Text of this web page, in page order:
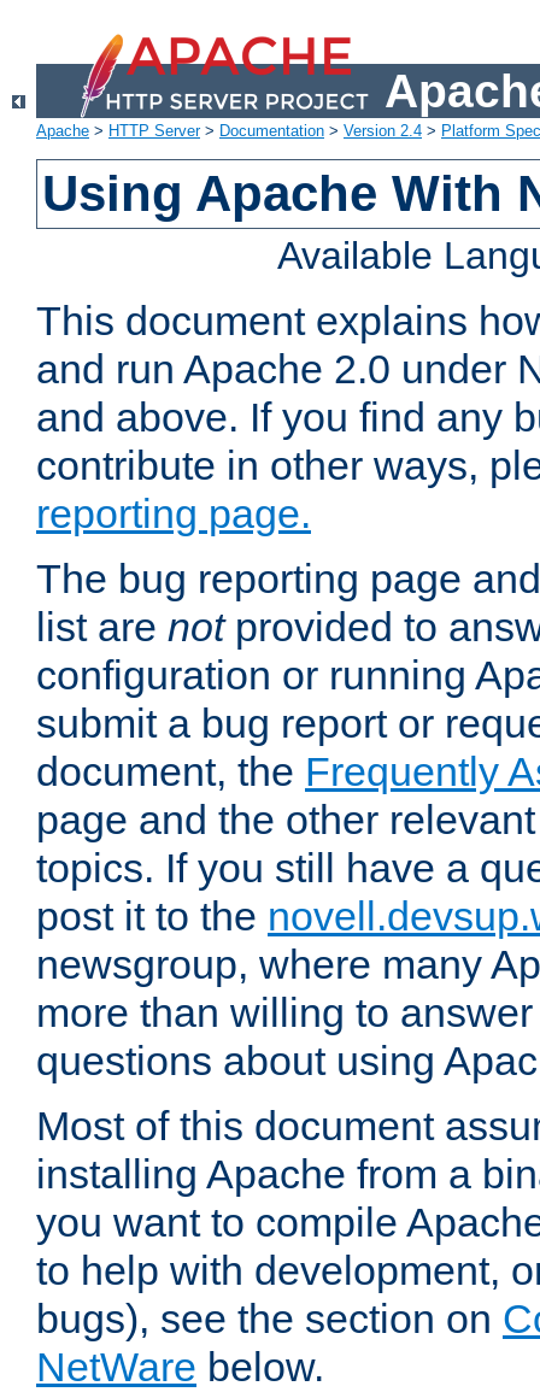
Apache > HTTP Server> Documentation > Version 2.4 > Platform
Using Apache With
Available
This document explains
and run Apache 2.0 under
and above. If you find any
contribute in other ways,
reporting page.
The bug reporting page
list are notprovided to
configuration or running
submit a bug report or
document, the Frequently
page and the other
topics. If you still have a
post it to the
newsgroup, where many
more than willing to
questions about using
Most of this document
installing Apache from a
you want to compile
to help with development,
bugs), see the section on
NetWare below.